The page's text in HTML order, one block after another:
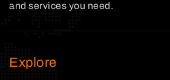
and services you need.
Explore